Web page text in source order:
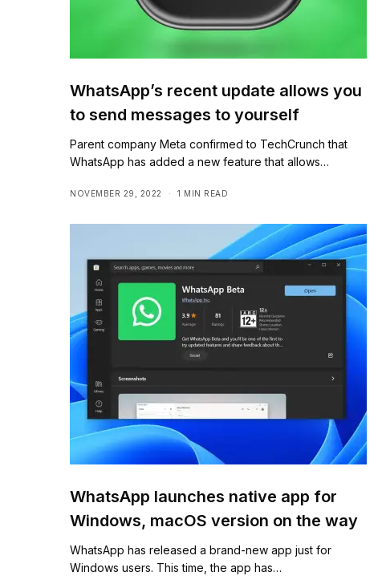
WhatsApp’s recent update allows you
to send messages to yourself
Parent company Meta confirmed to TechCrunch that
WhatsApp has added a new feature that allows…
NOVEMBER 29, 2022 1 MIN READ
WhatsApp launches native app for
Windows, macOS version on the way
WhatsApp has released a brand-new app just for
Windows users. This time, the app has…